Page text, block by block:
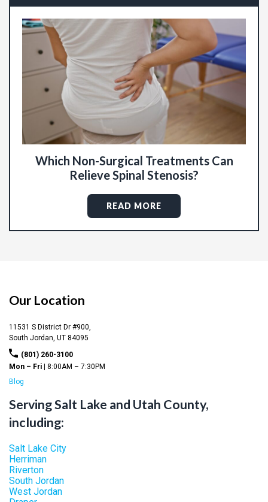
Which Non-Surgical Treatments Can
Relieve Spinal Stenosis?
READ MORE
Our Location
11531 S District Dr #900,
South Jordan, UT 84095
(801) 260-3100
Mon – Fri |
8:00AM – 7:30PM
Blog
Serving Salt Lake and Utah County,
including:
Salt Lake City
Herriman
Riverton
South Jordan
West Jordan